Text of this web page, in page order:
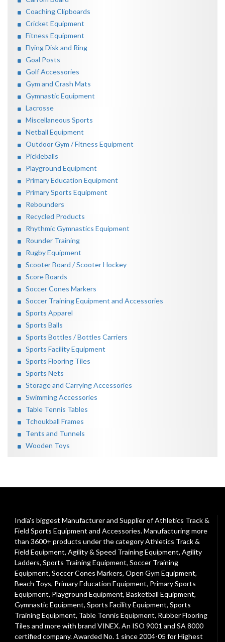
Coaching Clipboards
Cricket Equipment
Fitness Equipment
Flying Disk and Ring
Goal Posts
Golf Accessories
Gym and Crash Mats
Gymnastic Equipment
Lacrosse
Miscellaneous Sports
Netball Equipment
Outdoor Gym / Fitness Equipment
Pickleballs
Playground Equipment
Primary Education Equipment
Primary Sports Equipment
Rebounders
Recycled Products
Rhythmic Gymnastics Equipment
Rounder Training
Rugby Equipment
Scooter Board / Scooter Hockey
Score Boards
Soccer Cones Markers
Soccer Training Equipment and Accessories
Sports Apparel
Sports Balls
Sports Bottles / Bottles Carriers
Sports Facility Equipment
Sports Flooring Tiles
Sports Nets
Storage and Carrying Accessories
Swimming Accessories
Table Tennis Tables
Tchoukball Frames
Tents and Tunnels
Wooden Toys
India's biggest Manufacturer and Supplier of Athletics Track &
Field Sports Equipment and Accessories. Manufacturing more
than 3600+ products under the categoryAthletics Track &
Field Equipment, Agility & Speed Training Equipment, Agility
Ladders, Sports Training Equipment, Soccer Training
Equipment, Soccer Cones Markers, Open Gym Equipment,
Beach Toys, Primary Education Equipment, Primary Sports
Equipment, Playground Equipment, Basketball Equipment,
Gymnastic Equipment, Sports Facility Equipment, Sports
Training Equipment, Table Tennis Equipment, Rubber Flooring
Tiles and more with brand VINEX. An ISO 9001 and SA 8000
certified company. Awarded No. 1 since 2004-05 for Highest